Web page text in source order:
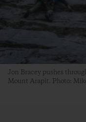
Jon Bracey pushes
Mount Arapit. Photo: